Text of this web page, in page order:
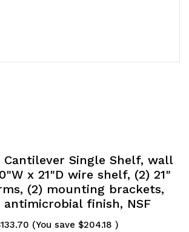
Cantilever Single Shelf, wall
x 21"D wire shelf, (2) 21"
(2) mounting brackets,
antimicrobial finish, NSF
(You save $204.18 )